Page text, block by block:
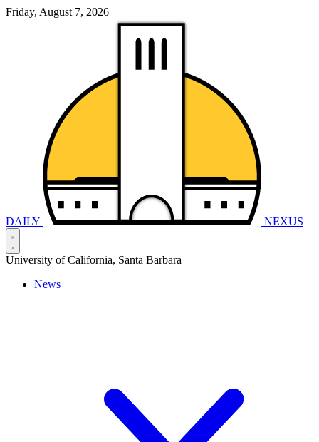
Friday, August 7, 2026
DAILY NEXUS
University of California, Santa Barbara
News